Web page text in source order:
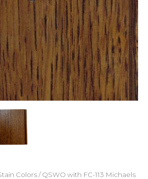
Colors/ QSWO with FC-113 Michaels